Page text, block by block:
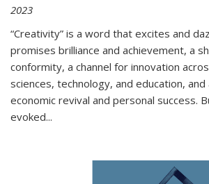
2023
“Creativity” is a word that excites and
promises brilliance and achievement, a
conformity, a channel for innovation
sciences, technology, and education,
economic revival and personal success.
evoked...